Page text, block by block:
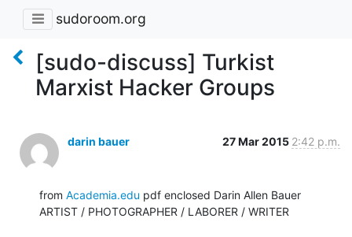
sudoroom.org
[sudo-discuss] Turkist
Marxist Hacker Groups
darin bauer 27 Mar 2015 2:42 p.m.
from Academia.edu pdf enclosed Darin Allen Bauer
ARTIST / PHOTOGRAPHER / LABORER / WRITER